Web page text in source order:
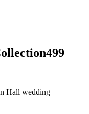
Hall wedding